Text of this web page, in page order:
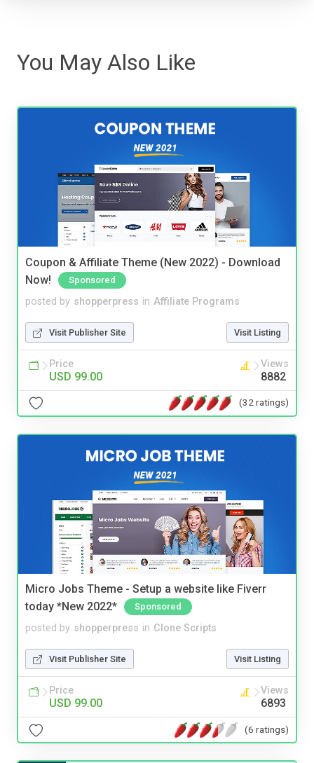
You May Also Like
Coupon & Affiliate Theme (New 2022) - Download
Now!
Sponsored
posted by shopperpress in Affiliate Programs
Visit Publisher Site Visit Listing
Price
USD 99.00
Views
8882
(32 ratings)
Micro Jobs Theme - Setup a website like Fiverr
today *New 2022*
Sponsored
posted by shopperpress in Clone Scripts
Visit Publisher Site Visit Listing
Price
USD 99.00
Views
6893
(6 ratings)